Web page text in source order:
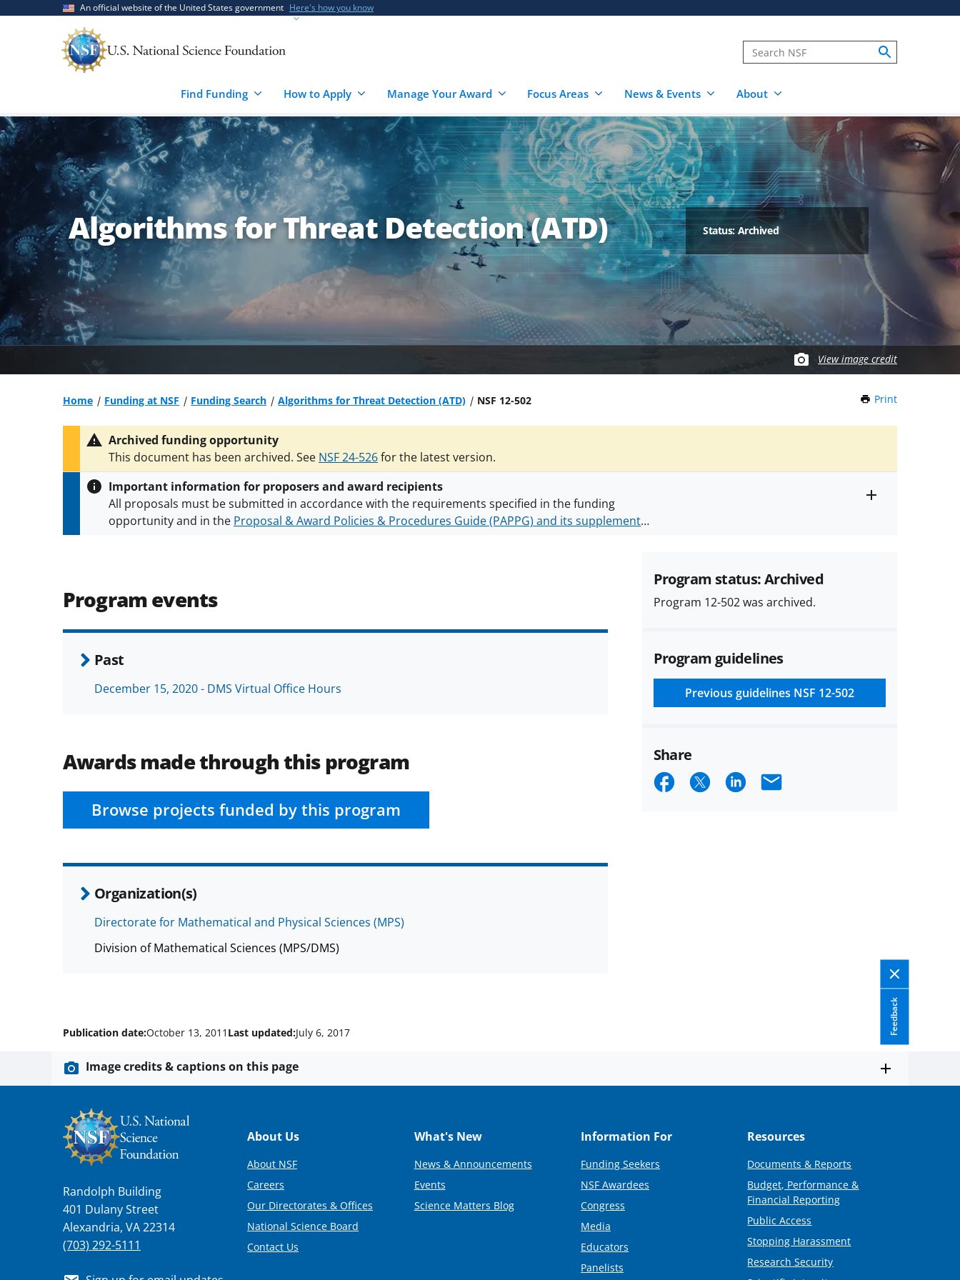
An official website of the United States government Here's how you know
Find Funding How to Apply Manage Your Award Focus Areas News & Events About
Algorithms for Threat Detection (ATD) Status: Archived
View image credit
Home Funding at NSF Funding Search Algorithms for Threat Detection (ATD) NSF 12-502 Print
Archived funding opportunity
This document has been archived. See NSF 24-526for the latest version.
Important information for proposers and award recipients
All proposals must be submitted in accordance with the requirements specified in the funding
opportunity and in the Proposal & Award Policies & Procedures Guide (PAPPG) and its supplements.
Program events
Past
December 15, 2020 - DMS Virtual Office Hours
Awards made through this program
Browse projects funded by this program
Organization(s)
Directorate for Mathematical and Physical Sciences (MPS)
Division of Mathematical Sciences (MPS/DMS)
Program status: Archived
Program 12-502 was archived.
Program guidelines
Previous guidelines NSF 12-502
Share
ShareShareShareEmail
Feedback
Publication date:October 13, 2011 Last updated:July 6, 2017
Image credits & captions on this page
Randolph Building
401 Dulany Street
Alexandria, VA 22314
(703) 292-5111
Footer
About Us
About NSF
Careers
Our Directorates & Offices
National Science Board
Contact Us
What's New
News & Announcements
Events
Science Matters Blog
Information For
Funding Seekers
NSF Awardees
Congress
Media
Educators
Panelists
Resources
Documents & Reports
Budget, Performance &
Financial Reporting
Public Access
Stopping Harassment
Research Security